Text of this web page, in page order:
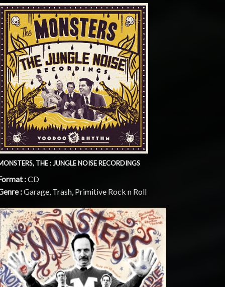
THE : JUNGLE NOISE RECORDINGS
:CD
:Garage, Trash, Primitive Rock n Roll